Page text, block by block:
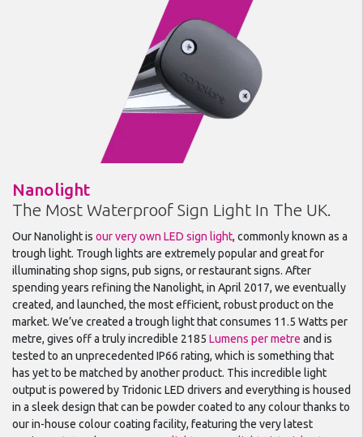
Nanolight
The Most Waterproof Sign Light In The UK.
Our Nanolight is our very own LED sign light, commonly known as a
trough light. Trough lights are extremely popular and great for
illuminating shop signs, pub signs, or restaurant signs. After
spending years refining the Nanolight, in April 2017, we eventually
created, and launched, the most efficient, robust product on the
market. We’ve created a trough light that consumes 11.5 Watts per
metre, gives off a truly incredible 2185 Lumens per metre and is
tested to an unprecedented IP66 rating, which is something that
has yet to be matched by another product. This incredible light
output is powered by Tridonic LED drivers and everything is housed
in a sleek design that can be powder coated to any colour thanks to
our in-house colour coating facility, featuring the very latest